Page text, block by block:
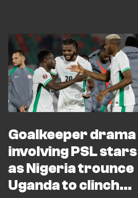
Goalkeeper drama
involving PSL stars
as Nigeria trounce
Uganda to clinch